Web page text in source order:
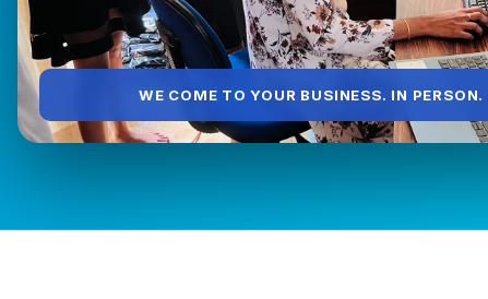
WE COME TO YOUR BUSINESS. IN PERSON.